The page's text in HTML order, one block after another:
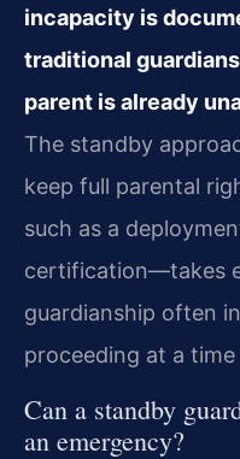
incapacity is
traditional
parent is already
The standby
keep full parental
such as a
certification—takes
guardianship often
proceeding at a
Can a standby
an emergency?